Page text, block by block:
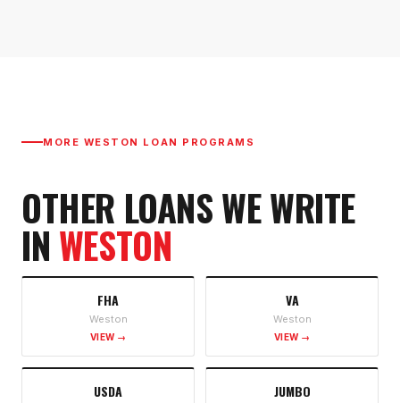
MORE WESTON LOAN PROGRAMS
OTHER LOANS WE WRITE
IN WESTON
FHA
Weston
VIEW →
VA
Weston
VIEW →
USDA JUMBO